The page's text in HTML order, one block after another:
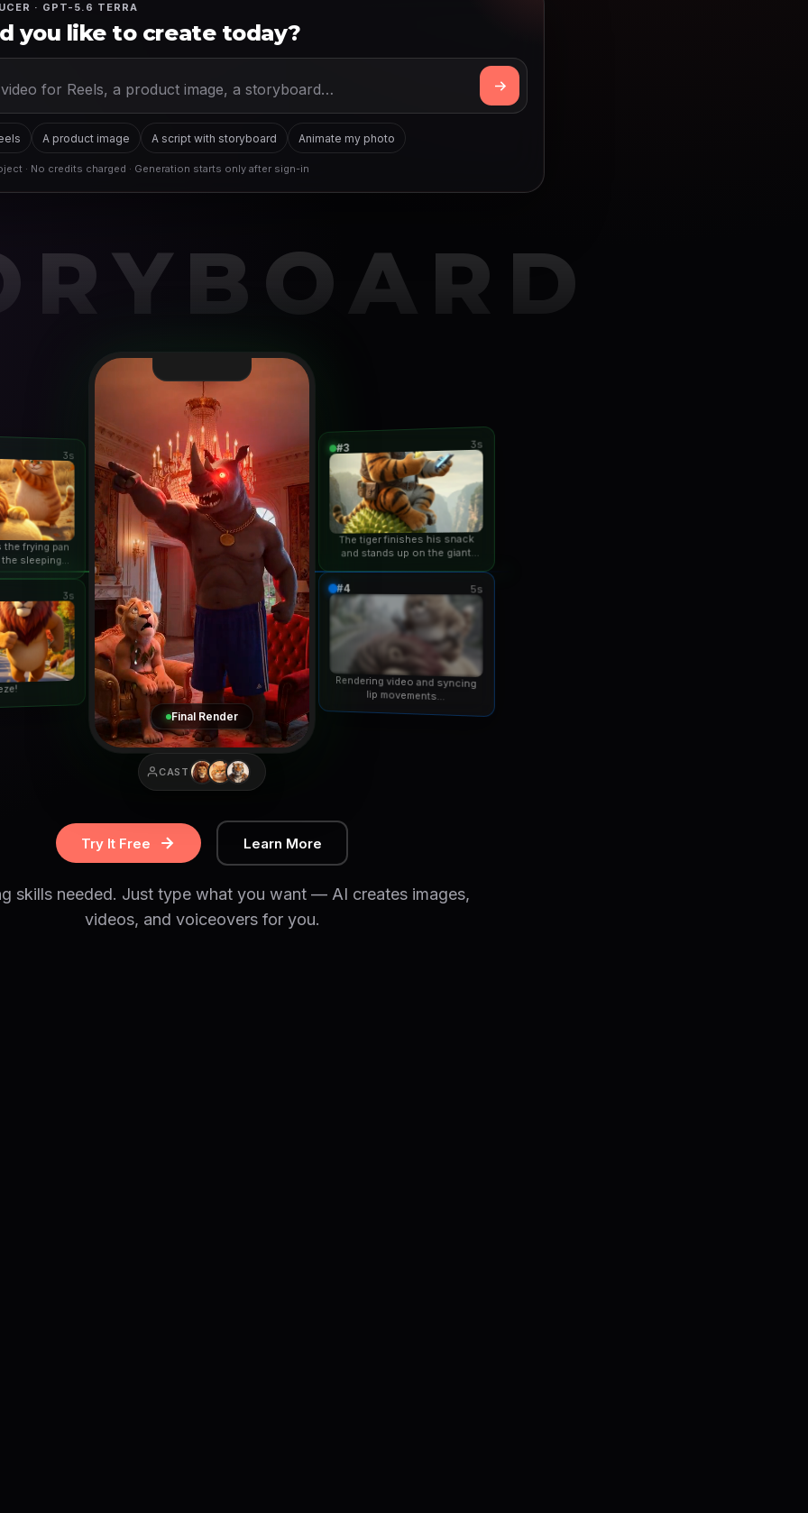
· GPT-5.6 TERRA
you like to create today?
A product image A script with storyboard Animate my photo
· No credits charged · Generation starts only after sign-in
3s
frying pan
sleeping
3s
Final Render
CAST
#3 3s
The tiger finishes his snack
and stands up on the giant
#4 5s
Rendering video and syncing
lip movements...
Try It Free Learn More
skills needed. Just type what you want — AI creates images,
videos, and voiceovers for you.